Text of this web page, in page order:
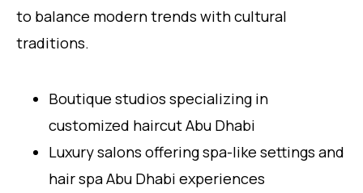
to balance modern trends with cultural
traditions.
Boutique studios specializing in
customized haircut Abu Dhabi
Luxury salons offering spa-like settings and
hair spa Abu Dhabi experiences